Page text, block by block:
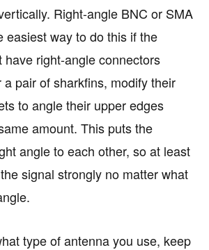
Right-angle BNC or SMA
easiest way to do this if the
have right-angle connectors
pair of sharkfins, modify their
to angle their upper edges
amount. This puts the
angle to each other, so at least
signal strongly no matter what
type of antenna you use, keep